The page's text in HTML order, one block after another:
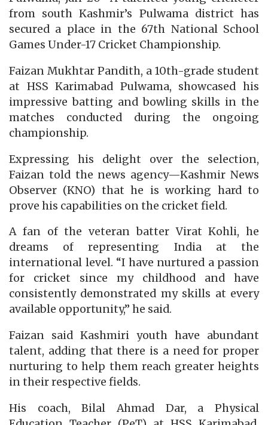
from south Kashmir’s Pulwama district has
secured a place in the 67th National School
Games Under-17 Cricket Championship.
Faizan Mukhtar Pandith, a 10th-grade student
at HSS Karimabad Pulwama, showcased his
impressive batting and bowling skills in the
matches conducted during the ongoing
championship.
Expressing his delight over the selection,
Faizan told the news agency—Kashmir News
Observer (KNO) that he is working hard to
prove his capabilities on the cricket field.
A fan of the veteran batter Virat Kohli, he
dreams of representing India at the
international level. “I have nurtured a passion
for cricket since my childhood and have
consistently demonstrated my skills at every
available opportunity,” he said.
Faizan said Kashmiri youth have abundant
talent, adding that there is a need for proper
nurturing to help them reach greater heights
in their respective fields.
His coach, Bilal Ahmad Dar, a Physical